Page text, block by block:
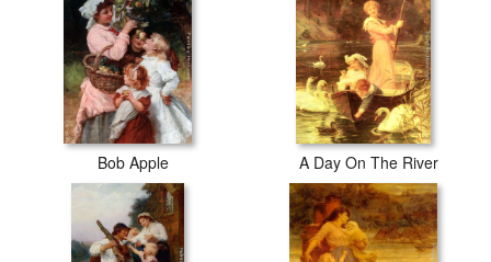
Bob Apple A Day On The River